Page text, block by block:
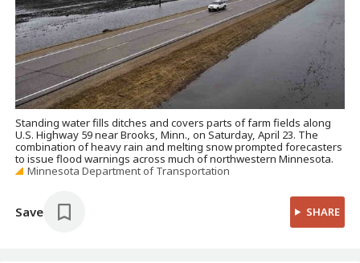
Standing water fills ditches and covers parts of farm fields along
U.S. Highway 59 near Brooks, Minn., on Saturday, April 23. The
combination of heavy rain and melting snow prompted forecasters
to issue flood warnings across much of northwestern Minnesota.
Minnesota Department of Transportation
Save SHARE